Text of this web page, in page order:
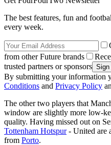
The best features, fun and
every week.
from other Future brands
trusted partners or sponsors
By submitting your information
Conditions and Privacy Policy
The other two players that
window are slightly more low-
quality. Having missed out on
Tottenham Hotspur- United are
from Porto.